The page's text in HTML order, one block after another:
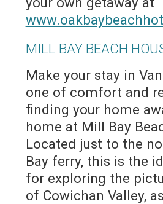
MILL BAY BEACH
Make your stay in
one of comfort and
finding your home
home at Mill Bay
Located just to the
Bay ferry, this is the
for exploring the
of Cowichan Valley,